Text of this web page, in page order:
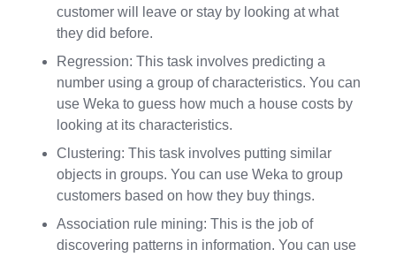
customer will leave or stay by looking at what
they did before.
Regression: This task involves predicting a
number using a group of characteristics. You can
use Weka to guess how much a house costs by
looking at its characteristics.
Clustering: This task involves putting similar
objects in groups. You can use Weka to group
customers based on how they buy things.
Association rule mining: This is the job of
discovering patterns in information. You can use